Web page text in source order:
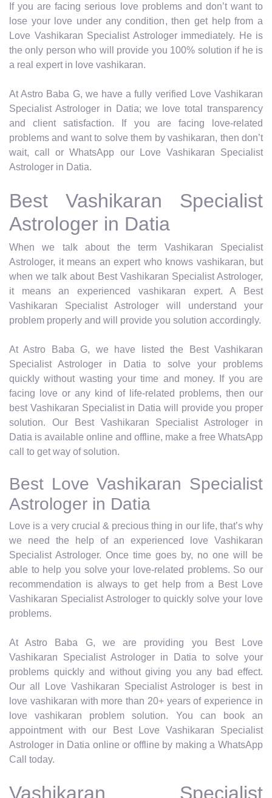
If you are facing serious love problems and don’t want to
lose your love under any condition, then get help from a
Love Vashikaran Specialist Astrologer immediately. He is
the only person who will provide you 100% solution if he is
a real expert in love vashikaran.
At Astro Baba G, we have a fully verified Love Vashikaran
Specialist Astrologer in Datia; we love total transparency
and client satisfaction. If you are facing love-related
problems and want to solve them by vashikaran, then don’t
wait, call or WhatsApp our Love Vashikaran Specialist
Astrologer in Datia.
Best Vashikaran Specialist
Astrologer in Datia
When we talk about the term Vashikaran Specialist
Astrologer, it means an expert who knows vashikaran, but
when we talk about Best Vashikaran Specialist Astrologer,
it means an experienced vashikaran expert. A Best
Vashikaran Specialist Astrologer will understand your
problem properly and will provide you solution accordingly.
At Astro Baba G, we have listed the Best Vashikaran
Specialist Astrologer in Datia to solve your problems
quickly without wasting your time and money. If you are
facing love or any kind of life-related problems, then our
best Vashikaran Specialist in Datia will provide you proper
solution. Our Best Vashikaran Specialist Astrologer in
Datia is available online and offline, make a free WhatsApp
call to get way of solution.
Best Love Vashikaran Specialist
Astrologer in Datia
Love is a very crucial & precious thing in our life, that’s why
we need the help of an experienced love Vashikaran
Specialist Astrologer. Once time goes by, no one will be
able to help you solve your love-related problems. So our
recommendation is always to get help from a Best Love
Vashikaran Specialist Astrologer to quickly solve your love
problems.
At Astro Baba G, we are providing you Best Love
Vashikaran Specialist Astrologer in Datia to solve your
problems quickly and without giving you any bad effect.
Our all Love Vashikaran Specialist Astrologer is best in
love vashikaran with more than 20+ years of experience in
love vashikaran problem solution. You can book an
appointment with our Best Love Vashikaran Specialist
Astrologer in Datia online or offline by making a WhatsApp
Call today.
Vashikaran Specialist